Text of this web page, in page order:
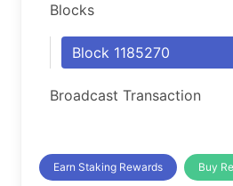
Blocks
Block 1185270
Broadcast Transaction
Earn Staking Rewards Buy